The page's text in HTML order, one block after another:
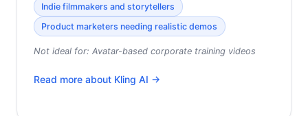
Indie filmmakers and storytellers
Product marketers needing realistic demos
Not ideal for: Avatar-based corporate training videos
Read more about Kling AI →